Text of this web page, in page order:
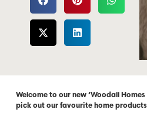
Welcome to our new ‘Woodall
pick out our favourite home